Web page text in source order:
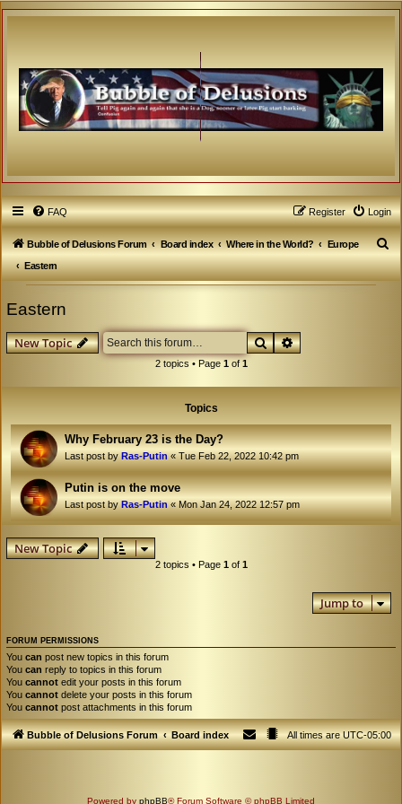
FAQ Login
Register
Bubble of Delusions Forum Board index Where in the World?
Europe
Eastern
S
e
Eastern
New Topic SearchAdvanced search
2 topics • Page 1of 1
Topics
Why February 23 is the Day?
Last post byRas-Putin«Tue Feb 22, 2022 10:42 pm
Putin is on the move
Last post byRas-Putin«Mon Jan 24, 2022 12:57 pm
New Topic
2 topics • Page 1of 1
Jump to
FORUM PERMISSIONS
You can post new topics in this forum
You can reply to topics in this forum
You cannot edit your posts in this forum
You cannot delete your posts in this forum
You cannot post attachments in this forum
Bubble of Delusions Forum Board index All times areUTC-05:00
Powered by phpBB® Forum Software © phpBB Limited